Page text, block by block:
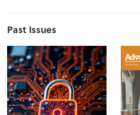
Past Issues